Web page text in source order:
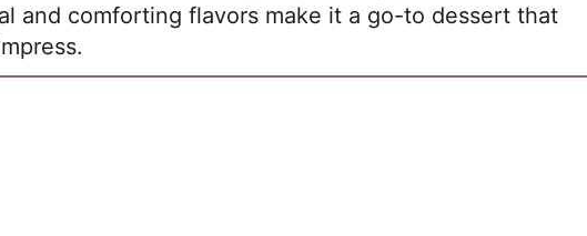
and comforting flavors make it a go-to dessert that